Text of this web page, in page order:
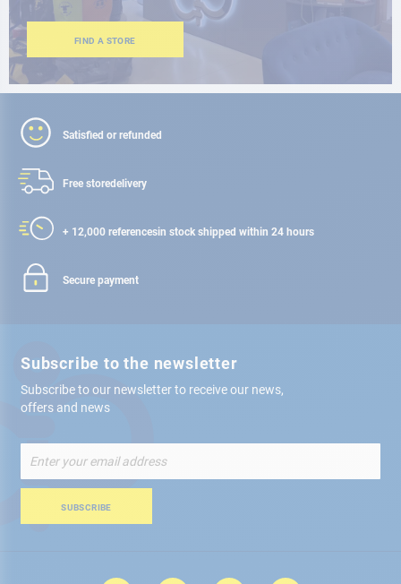
FIND A STORE
Satisfied or refunded
Free storedelivery
+ 12,000 referencesin stock shipped within 24 hours
Secure payment
Subscribe to the newsletter
Subscribe to our newsletter to receive our news,
offers and news
Up
for
Newsletter:
SUBSCRIBE